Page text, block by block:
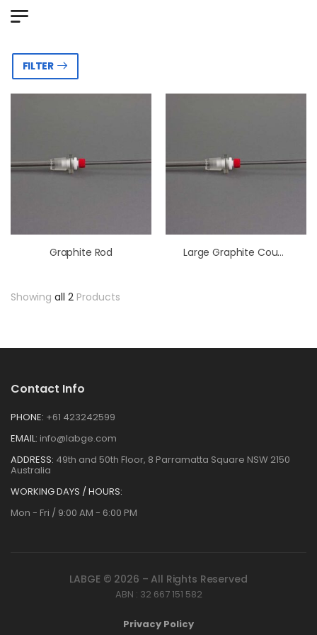
FILTER
Graphite Rod Large Graphite Counter Electrode Assembly
Showing all 2 Products
Contact Info
PHONE: +61 423242599
EMAIL: info@labge.com
ADDRESS: 49th and 50th Floor, 8 Parramatta Square NSW 2150
Australia
WORKING DAYS / HOURS:
Mon - Fri / 9:00 AM - 6:00 PM
LABGE © 2026 – All Rights Reserved
ABN : 32 667 151 582
Privacy Policy